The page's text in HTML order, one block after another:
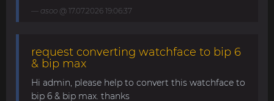
asoo @ 17.07.2026 19:06:37
request converting watchface to bip 6
& bip max
Hi admin, please help to convert this watchface to
bip 6 & bip max. thanks